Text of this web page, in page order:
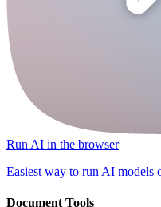
Run AI in the browser
Easiest way to run AI models
Document Tools